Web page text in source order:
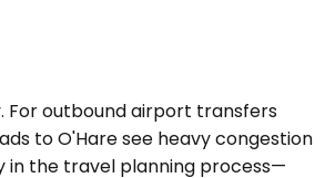
For outbound airport transfers
to O'Hare see heavy congestion
in the travel planning process—